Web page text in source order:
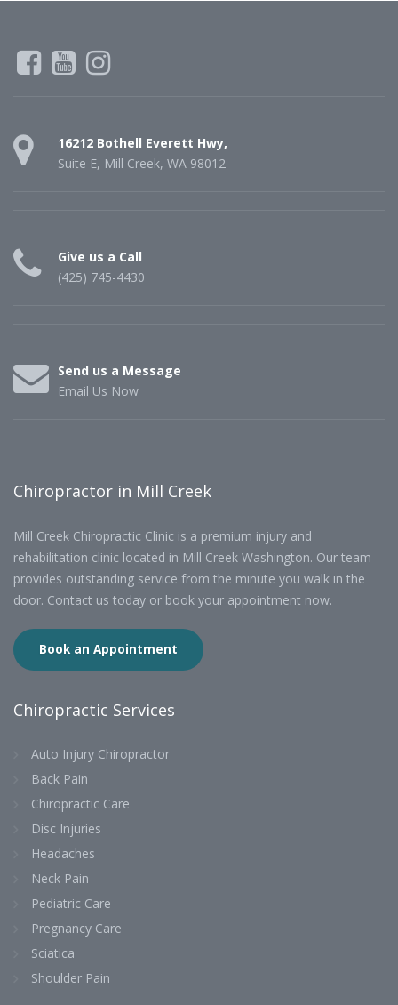
16212 Bothell Everett Hwy,
Suite E, Mill Creek, WA 98012
Give us a Call
(425) 745-4430
Send us a Message
Email Us Now
Chiropractor in Mill Creek
Mill Creek Chiropractic Clinic is a premium injury and
rehabilitation clinic located in Mill Creek Washington. Our team
provides outstanding service from the minute you walk in the
door. Contact us today or book your appointment now.
Book an Appointment
Chiropractic Services
Auto Injury Chiropractor
Back Pain
Chiropractic Care
Disc Injuries
Headaches
Neck Pain
Pediatric Care
Pregnancy Care
Sciatica
Shoulder Pain